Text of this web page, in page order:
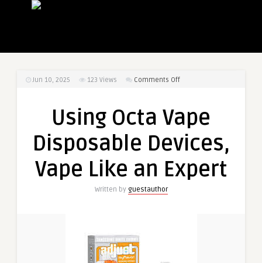
Jun 10, 2025 123 Views Comments Offon
Vape
Disposable
Devices,
Like
Using Octa Vape
Disposable Devices,
Vape Like an Expert
Written by guestauthor